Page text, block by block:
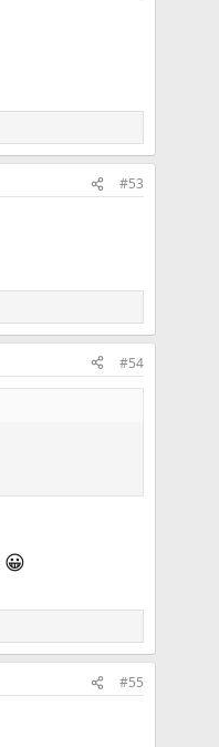
#53
#54
😀
#55